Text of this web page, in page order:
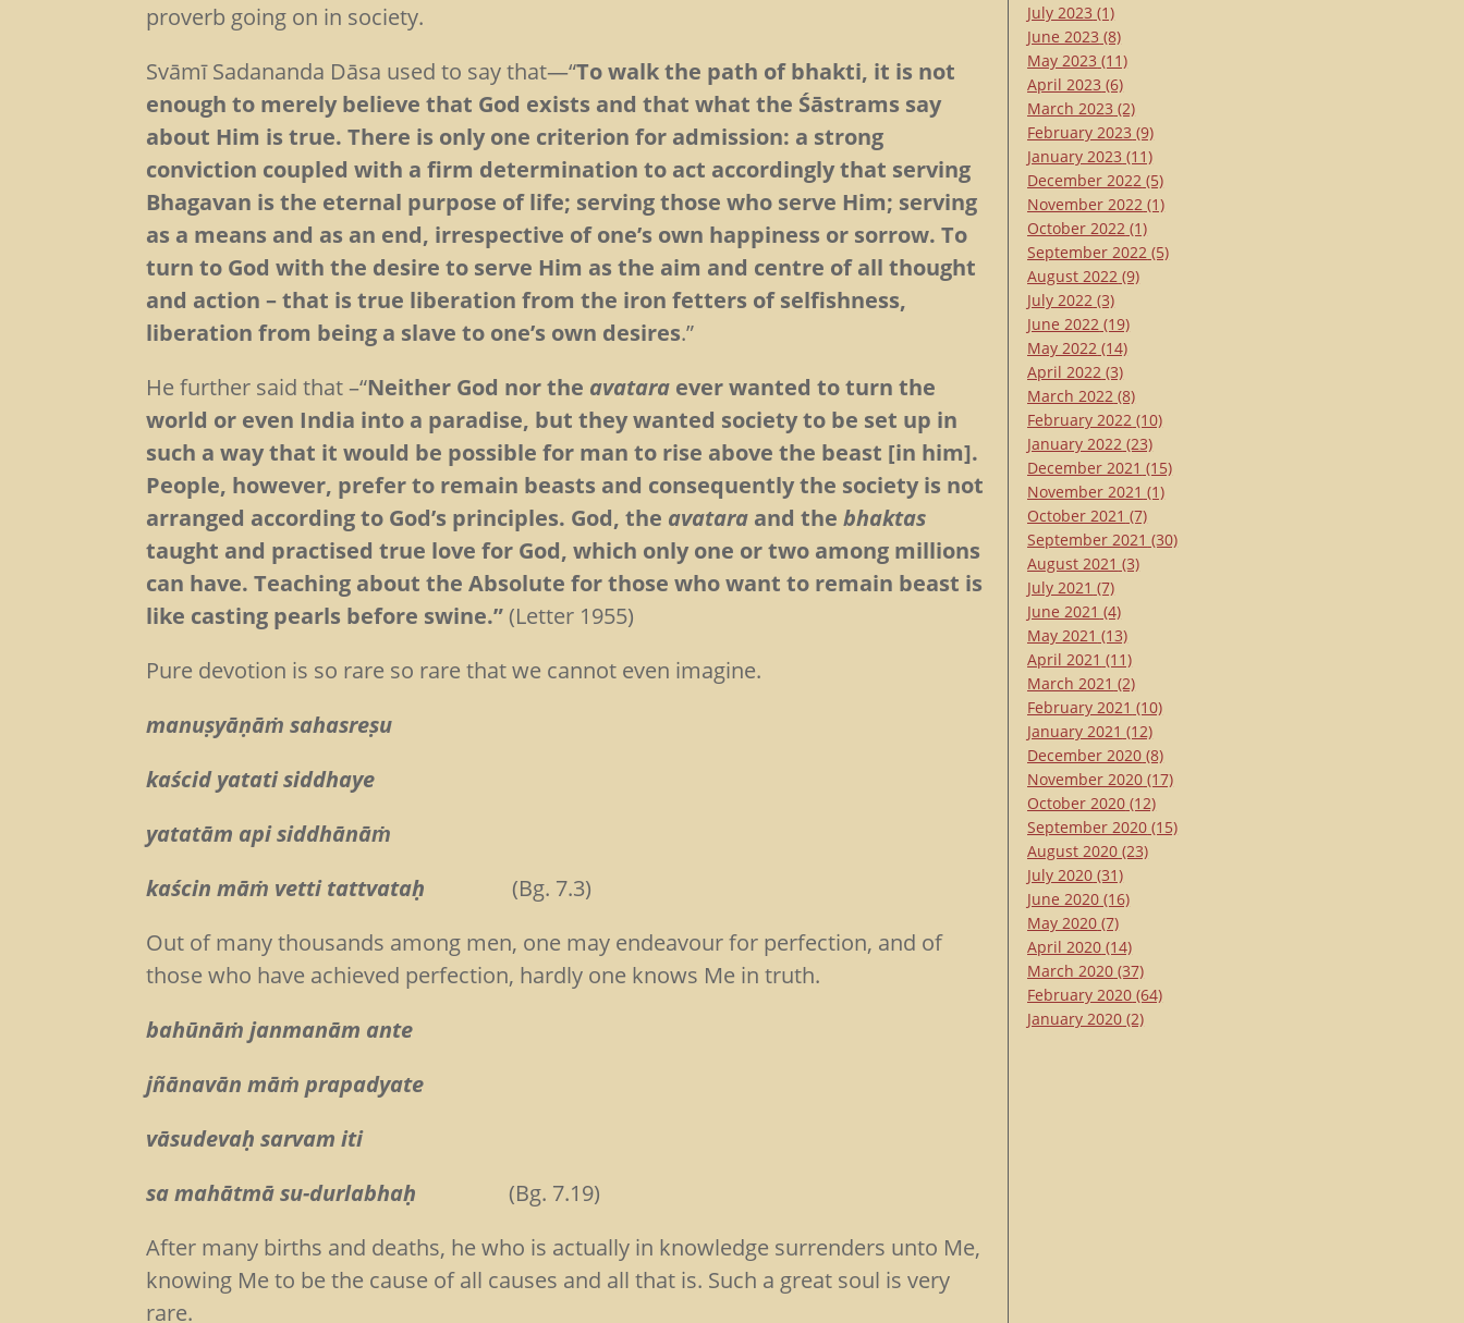
proverb going on in society.
Svāmī Sadananda Dāsa used to say that—“To walk the path of bhakti, it is not
enough to merely believe that God exists and that what the Śāstrams say
about Him is true. There is only one criterion for admission: a strong
conviction coupled with a firm determination to act accordingly that serving
Bhagavan is the eternal purpose of life; serving those who serve Him; serving
as a means and as an end, irrespective of one’s own happiness or sorrow. To
turn to God with the desire to serve Him as the aim and centre of all thought
and action – that is true liberation from the iron fetters of selfishness,
liberation from being a slave to one’s own desires.”
He further said that –“Neither God nor the avatara ever wanted to turn the
world or even India into a paradise, but they wanted society to be set up in
such a way that it would be possible for man to rise above the beast [in him].
People, however, prefer to remain beasts and consequently the society is not
arranged according to God’s principles. God, the avatara and thebhaktas
taught and practised true love for God, which only one or two among millions
can have. Teaching about the Absolute for those who want to remain beast is
like casting pearls before swine.”(Letter 1955)
Pure devotion is so rare so rare that we cannot even imagine.
manuṣyāṇāṁ sahasreṣu
kaścid yatati siddhaye
yatatām api siddhānāṁ
kaścin māṁ vetti tattvataḥ (Bg. 7.3)
Out of many thousands among men, one may endeavour for perfection, and of
those who have achieved perfection, hardly one knows Me in truth.
bahūnāṁ janmanām ante
jñānavān māṁ prapadyate
vāsudevaḥ sarvam iti
sa mahātmā su-durlabhaḥ(Bg. 7.19)
After many births and deaths, he who is actually in knowledge surrenders unto Me,
knowing Me to be the cause of all causes and all that is. Such a great soul is very
rare.
July 2023 (1)
June 2023 (8)
May 2023 (11)
April 2023 (6)
March 2023 (2)
February 2023 (9)
January 2023 (11)
December 2022 (5)
November 2022 (1)
October 2022 (1)
September 2022 (5)
August 2022 (9)
July 2022 (3)
June 2022 (19)
May 2022 (14)
April 2022 (3)
March 2022 (8)
February 2022 (10)
January 2022 (23)
December 2021 (15)
November 2021 (1)
October 2021 (7)
September 2021 (30)
August 2021 (3)
July 2021 (7)
June 2021 (4)
May 2021 (13)
April 2021 (11)
March 2021 (2)
February 2021 (10)
January 2021 (12)
December 2020 (8)
November 2020 (17)
October 2020 (12)
September 2020 (15)
August 2020 (23)
July 2020 (31)
June 2020 (16)
May 2020 (7)
April 2020 (14)
March 2020 (37)
February 2020 (64)
January 2020 (2)